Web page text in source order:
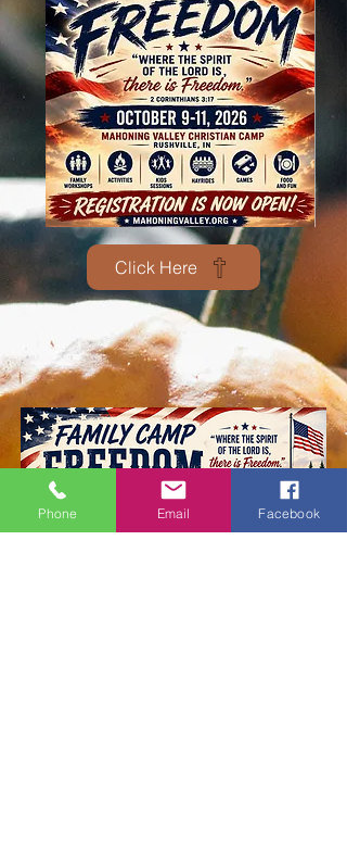
Click Here
Phone Email Facebook